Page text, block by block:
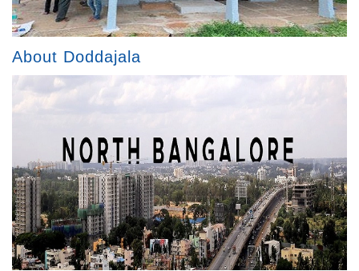
About Doddajala